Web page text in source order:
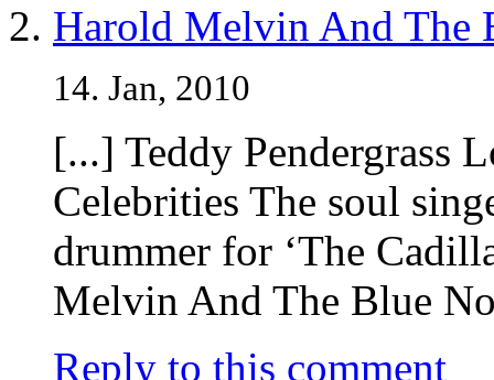
Harold Melvin And The
14. Jan, 2010
[...] Teddy Pendergrass
Celebrities The soul
drummer for ‘The
Melvin And The Blue
Reply to this comment